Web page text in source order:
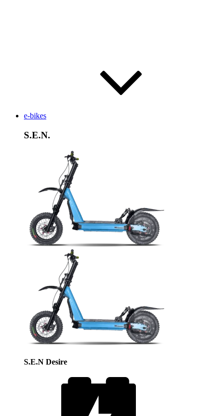
e-bikes
S.E.N.
S.E.N Desire